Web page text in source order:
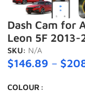
Dash Cam for
Leon 5F
SKU: N/A
$146.89 – $
COLOUR